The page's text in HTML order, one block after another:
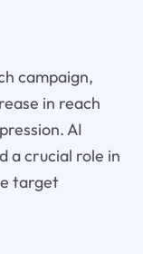
campaign,
in reach
AI
a crucial role in
target